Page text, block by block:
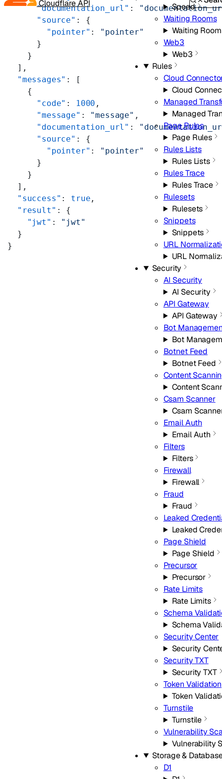
Cloudflare API
Speed
Waiting Rooms
Waiting
Web3
Web3
Rules
Cloud
Cloud
Managed
Managed
Page Rules
Page Rules
Rules Lists
Rules Lists
Rules Trace
Rules Trace
Rulesets
Rulesets
Snippets
Snippets
URL
URL
Security
AI Security
AI Security
API Gateway
API Gateway
Bot
Bot
Botnet Feed
Botnet Feed
Content
Content
Csam Scanner
Csam
Email Auth
Email Auth
Filters
Filters
Firewall
Firewall
Fraud
Fraud
Leaked
Leaked
Page Shield
Page Shield
Precursor
Precursor
Rate Limits
Rate Limits
Schema
Schema
Security Center
Security
Security TXT
Security TXT
Token Validation
Token
Turnstile
Turnstile
Vulnerability
Vulnerability
Storage &
D1
      "documentation_url"
:
      "source"
: {
        "pointer"
: "pointer"
      }
    }
  ],
  "messages"
: [
    {
      "code"
: 1000 ,
      "message"
: "message" ,
      "documentation_url"
:
      "source"
: {
        "pointer"
: "pointer"
      }
    }
  ],
  "success"
: true ,
  "result"
: {
    "jwt"
: "jwt"
  }
}